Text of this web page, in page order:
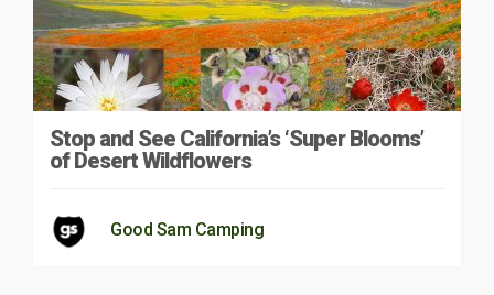
Stop and See California’s ‘Super Blooms’
of Desert Wildflowers
Good Sam Camping